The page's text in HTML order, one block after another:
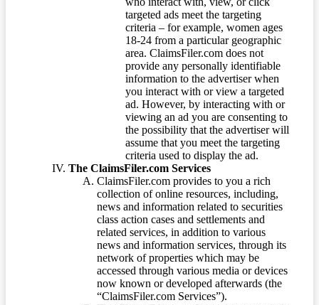
targeted ads meet the targeting
criteria – for example, women ages
18-24 from a particular geographic
area. ClaimsFiler.com does not
provide any personally identifiable
information to the advertiser when
you interact with or view a targeted
ad. However, by interacting with or
viewing an ad you are consenting to
the possibility that the advertiser will
assume that you meet the targeting
criteria used to display the ad.
The ClaimsFiler.com Services
ClaimsFiler.com provides to you a rich
collection of online resources, including,
news and information related to securities
class action cases and settlements and
related services, in addition to various
news and information services, through its
network of properties which may be
accessed through various media or devices
now known or developed afterwards (the
“ClaimsFiler.com Services”).